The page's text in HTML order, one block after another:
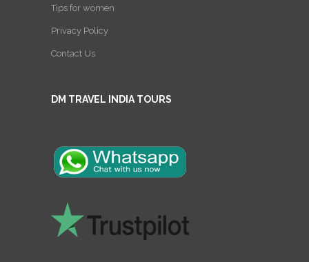
Tips for women
Privacy Policy
Contact Us
DM TRAVEL INDIA TOURS